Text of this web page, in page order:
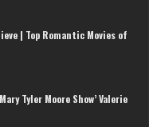
| Top Romantic Movies of
Tyler Moore Show’ Valerie